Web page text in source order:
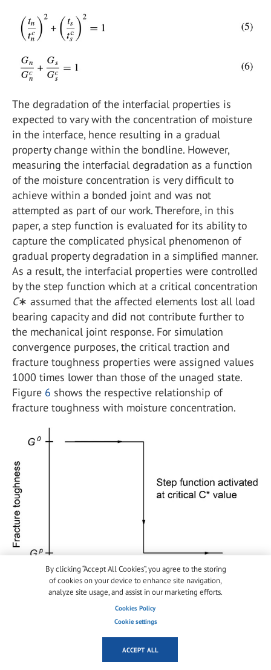
The degradation of the interfacial properties is
expected to vary with the concentration of moisture
in the interface, hence resulting in a gradual
property change within the bondline. However,
measuring the interfacial degradation as a function
of the moisture concentration is very difficult to
achieve within a bonded joint and was not
attempted as part of our work. Therefore, in this
paper, a step function is evaluated for its ability to
capture the complicated physical phenomenon of
gradual property degradation in a simplified manner.
As a result, the interfacial properties were controlled
by the step function which at a critical concentration
C∗ assumed that the affected elements lost all load
bearing capacity and did not contribute further to
the mechanical joint response. For simulation
convergence purposes, the critical traction and
fracture toughness properties were assigned values
1000 times lower than those of the unaged state.
Figure 6 shows the respective relationship of
fracture toughness with moisture concentration.
Step function controlling the fracture toughness
By clicking “Accept All Cookies”, you agree to the storing
of cookies on your device to enhance site navigation,
analyze site usage, and assist in our marketing efforts.
Cookies Policy
Cookie settings
ACCEPT ALL